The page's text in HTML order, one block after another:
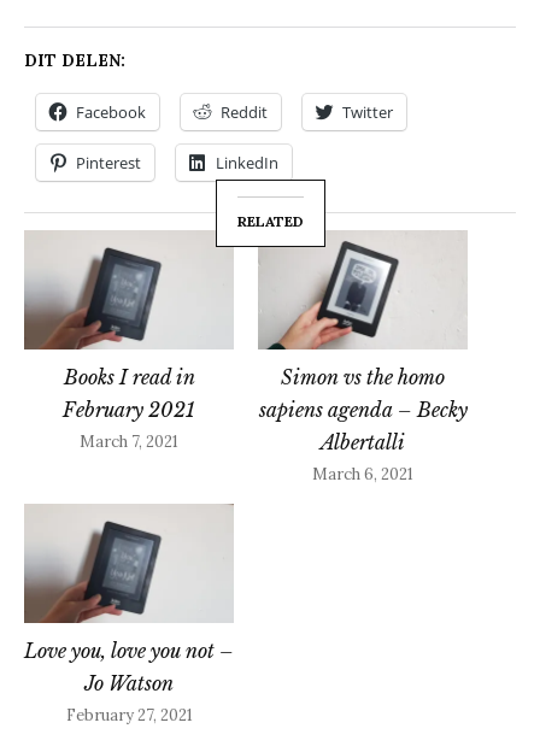
DIT DELEN:
Facebook Reddit Twitter
Pinterest LinkedIn
RELATED
Books I read in
February 2021
March 7, 2021
Simon vs the homo
sapiens agenda – Becky
Albertalli
March 6, 2021
Love you, love you not –
Jo Watson
February 27, 2021